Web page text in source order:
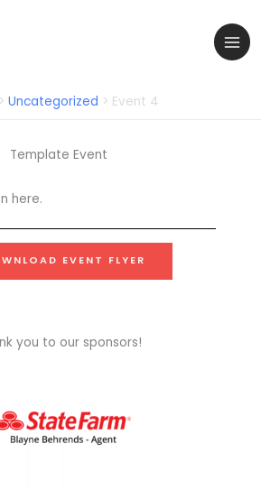
Uncategorized Event 4
Template Event
here.
EVENT FLYER
you to our sponsors!